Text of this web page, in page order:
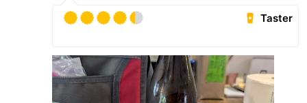
Taster